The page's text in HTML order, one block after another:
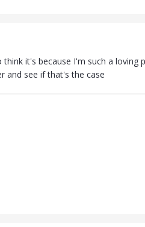
it's because I'm such a loving
and see if that's the case